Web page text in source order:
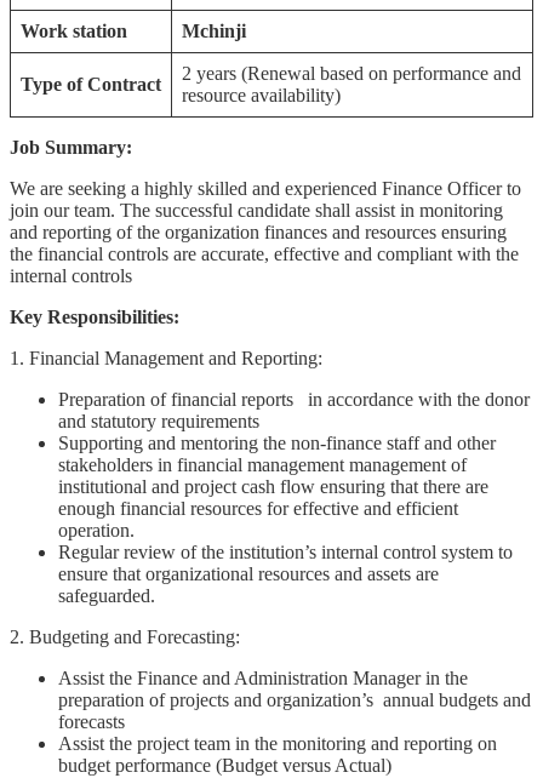
Work station Mchinji
Type of Contract
2 years (Renewal based on performance and
resource availability)
Job Summary:
We are seeking a highly skilled and experienced Finance Officer to
join our team. The successful candidate shall assist in monitoring
and reporting of the organization finances and resources ensuring
the financial controls are accurate, effective and compliant with the
internal controls
Key Responsibilities:
1. Financial Management and Reporting:
Preparation of financial reports in accordance with the donor
and statutory requirements
Supporting and mentoring the non-finance staff and other
stakeholders in financial management management of
institutional and project cash flow ensuring that there are
enough financial resources for effective and efficient
operation.
Regular review of the institution’s internal control system to
ensure that organizational resources and assets are
safeguarded.
2. Budgeting and Forecasting:
Assist the Finance and Administration Manager in the
preparation of projects and organization’s annual budgets and
forecasts
Assist the project team in the monitoring and reporting on
budget performance (Budget versus Actual)